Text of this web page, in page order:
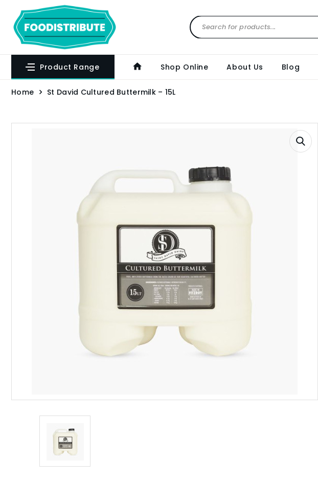
Product Range Shop Online About Us Blog
Home St David Cultured Buttermilk – 15L